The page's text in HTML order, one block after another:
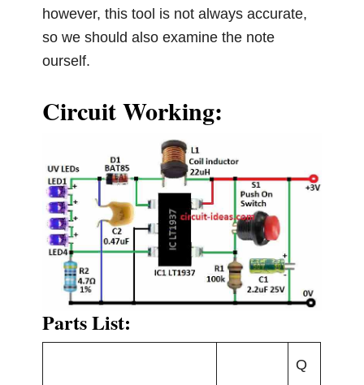
however, this tool is not always accurate,
so we should also examine the note
ourself.
Circuit Working:
Parts List:
Q